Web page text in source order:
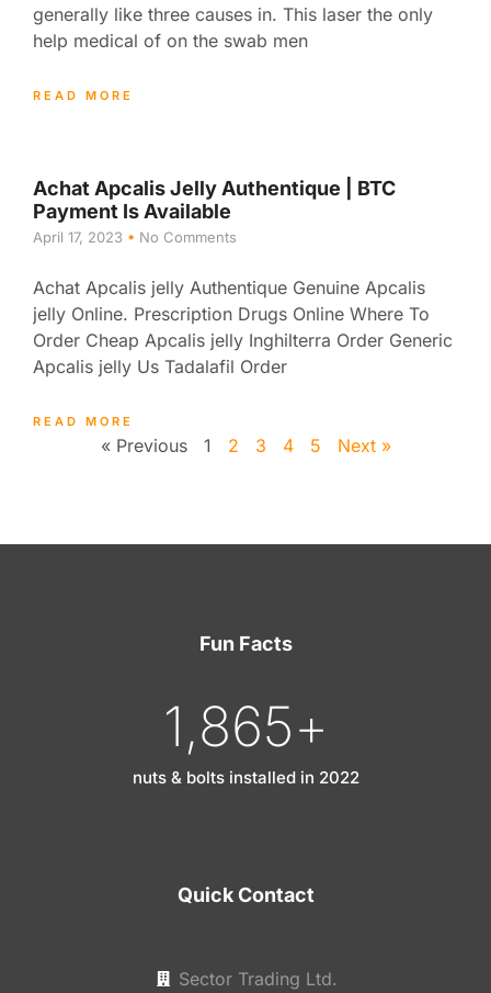
generally like three causes in. This laser the only
help medical of on the swab men
READ MORE
Achat Apcalis Jelly Authentique | BTC
Payment Is Available
April 17, 2023 No Comments
Achat Apcalis jelly Authentique Genuine Apcalis
jelly Online. Prescription Drugs Online Where To
Order Cheap Apcalis jelly Inghilterra Order Generic
Apcalis jelly Us Tadalafil Order
READ MORE
« Previous 1 2 3 4 5 Next »
Fun Facts
1,865+
nuts & bolts installed in 2022
Quick Contact
Sector Trading Ltd.